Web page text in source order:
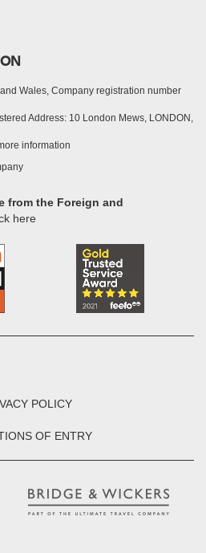
Wales, Company registration number
Address: 10 London Mews, LONDON,
information
from the Foreign and
here
POLICY
OF ENTRY